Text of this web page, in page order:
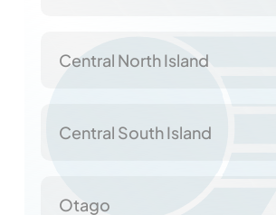
Central North Island
Central South Island
Otago